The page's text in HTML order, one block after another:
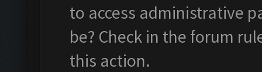
to access administrative
be? Check in the forum
this action.